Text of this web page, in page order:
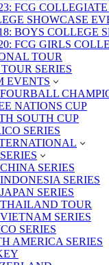
FCG
SHOWCASE
BOYS COLLEGE
FCG GIRLS
TOUR
SERIES
EVENTS
NATIONS CUP
SOUTH CUP
SERIES
SERIES
SERIES
SERIES
TOUR
SERIES
SERIES
AMERICA SERIES